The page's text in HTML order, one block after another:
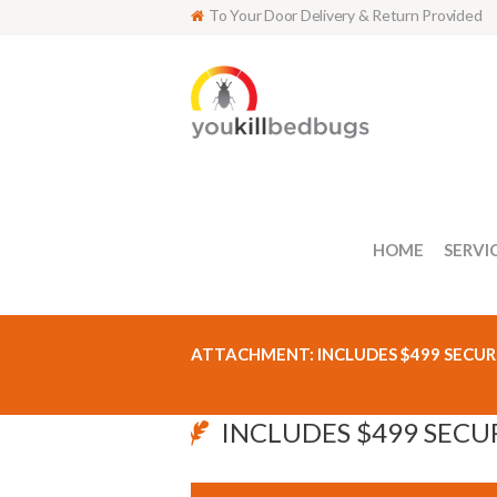
To Your Door Delivery & Return Provided
HOME
ATTACHMENT: INCLUDES $499
INCLUDES $499